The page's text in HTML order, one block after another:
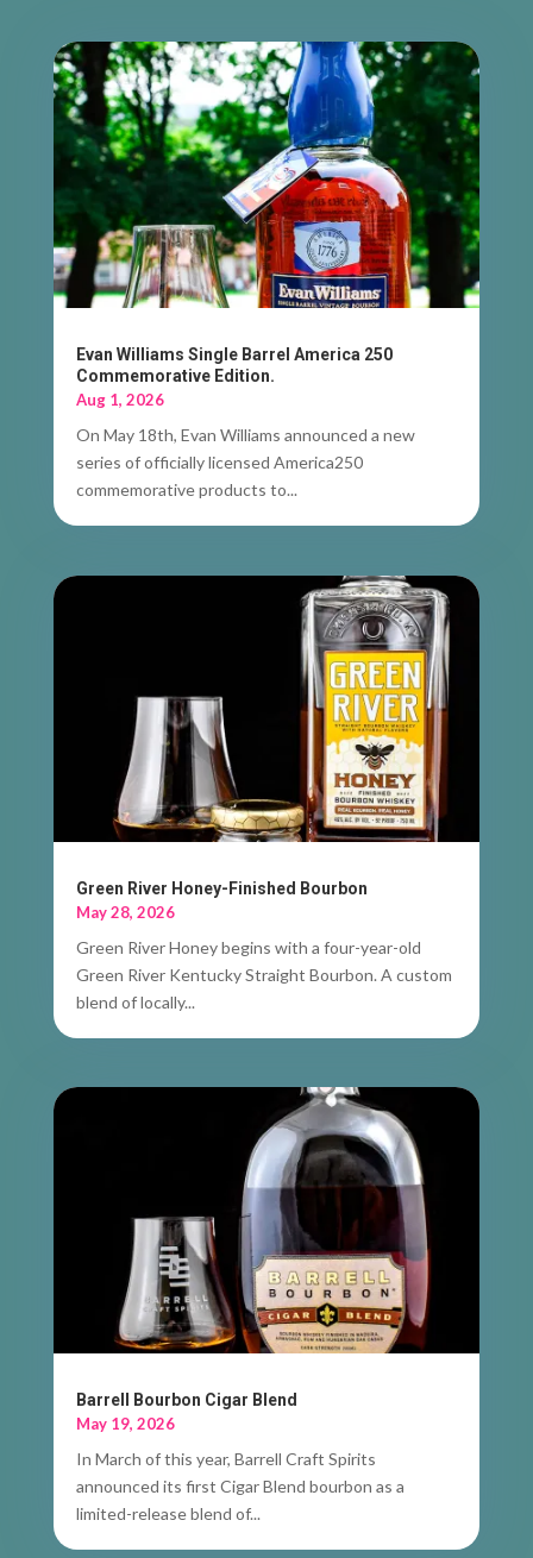
Evan Williams Single Barrel America 250
Commemorative Edition.
Aug 1, 2026
On May 18th, Evan Williams announced a new
series of officially licensed America250
commemorative products to...
Green River Honey-Finished Bourbon
May 28, 2026
Green River Honey begins with a four-year-old
Green River Kentucky Straight Bourbon. A custom
blend of locally...
Barrell Bourbon Cigar Blend
May 19, 2026
In March of this year, Barrell Craft Spirits
announced its first Cigar Blend bourbon as a
limited-release blend of...